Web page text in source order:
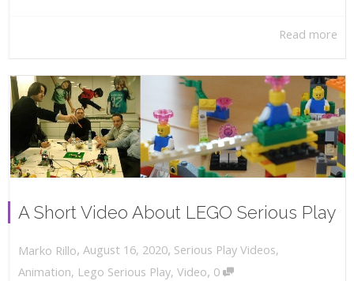
Read more
A Short Video About LEGO Serious Play
Marko Rillo, August 16, 2020, Serious Play Videos,
Animation, Lego Serious Play, Video, 0